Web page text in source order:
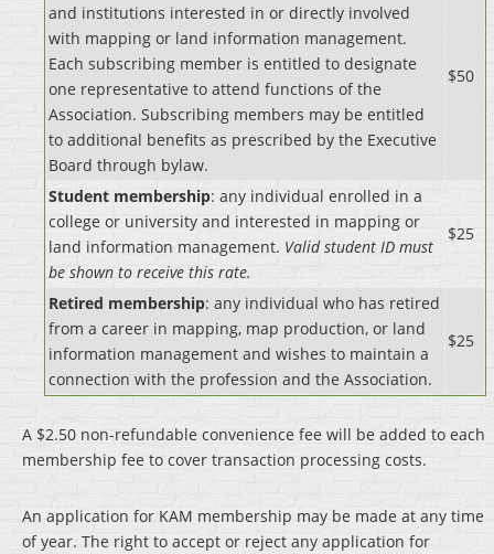
and institutions interested in or directly involved
with mapping or land information management.
Each subscribing member is entitled to designate
one representative to attend functions of the
Association. Subscribing members may be entitled
to additional benefits as prescribed by the Executive
Board through bylaw.
$50
Student membership: any individual enrolled in a
college or university and interested in mapping or
land information management. Valid student ID must
be shown to receive this rate.
$25
Retired membership: any individual who has retired
from a career in mapping, map production, or land
information management and wishes to maintain a
connection with the profession and the Association.
$25
A $2.50 non-refundable convenience fee will be added to each
membership fee to cover transaction processing costs.
An application for KAM membership may be made at any time
of year. The right to accept or reject any application for